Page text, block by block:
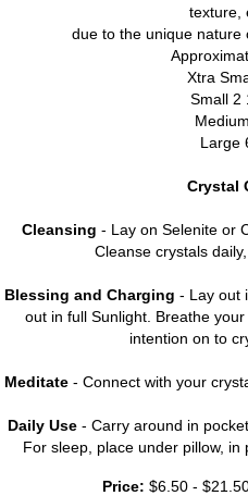
texture,
due to the unique nature
Xtra
Small 2
Large
Crystal
Cleansing - Lay on Selenite or
Cleanse crystals
Blessing and Charging - Lay out
out in full Sunlight. Breathe
intention on to
Meditate - Connect with your
Daily Use - Carry around in
For sleep, place under pillow, in
Price: $6.50 -